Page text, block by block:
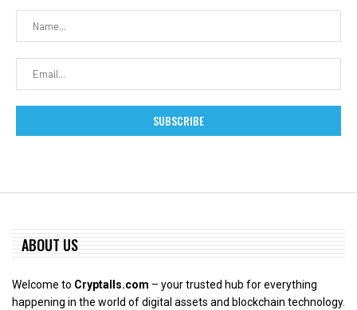
ABOUT US
Welcome to Cryptalls.com – your trusted hub for everything
happening in the world of digital assets and blockchain technology.